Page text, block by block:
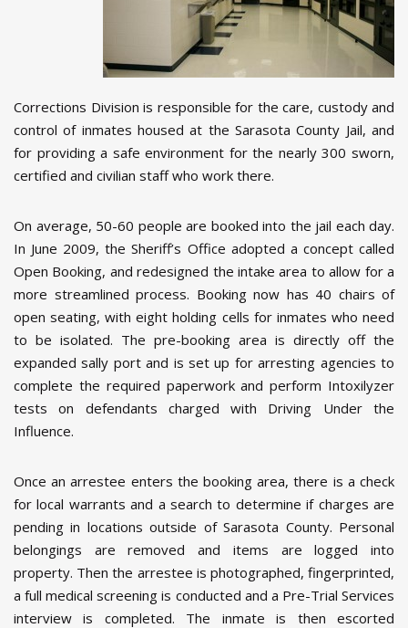
Corrections Division is responsible for the care, custody and
control of inmates housed at the Sarasota County Jail, and
for providing a safe environment for the nearly 300 sworn,
certified and civilian staff who work there.
On average, 50-60 people are booked into the jail each day.
In June 2009, the Sheriff’s Office adopted a concept called
Open Booking, and redesigned the intake area to allow for a
more streamlined process. Booking now has 40 chairs of
open seating, with eight holding cells for inmates who need
to be isolated. The pre-booking area is directly off the
expanded sally port and is set up for arresting agencies to
complete the required paperwork and perform Intoxilyzer
tests on defendants charged with Driving Under the
Influence.
Once an arrestee enters the booking area, there is a check
for local warrants and a search to determine if charges are
pending in locations outside of Sarasota County. Personal
belongings are removed and items are logged into
property. Then the arrestee is photographed, fingerprinted,
a full medical screening is conducted and a Pre-Trial Services
interview is completed. The inmate is then escorted